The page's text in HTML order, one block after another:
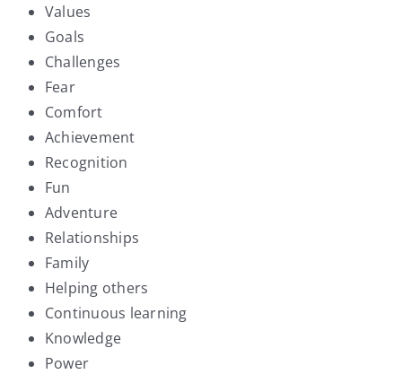
Values
Goals
Challenges
Fear
Comfort
Achievement
Recognition
Fun
Adventure
Relationships
Family
Helping others
Continuous learning
Knowledge
Power